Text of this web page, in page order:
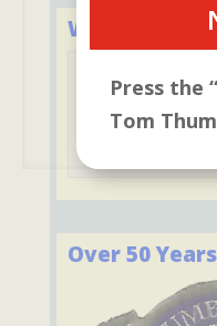
Press the
Tom
We Accept
Over 50